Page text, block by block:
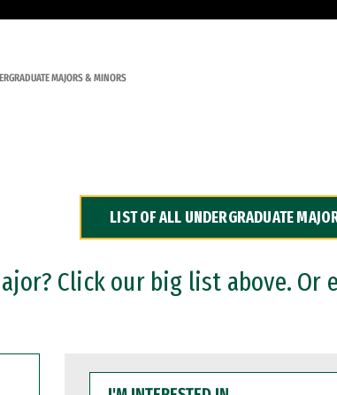
MAJORS & MINORS
LIST OF ALL UNDERGRADUATE
Click our big list above. Or